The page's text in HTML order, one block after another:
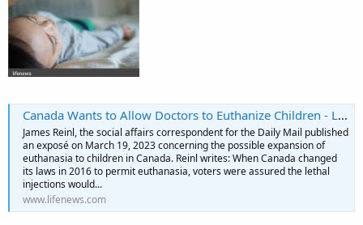
r
Canada Wants to Allow Doctors to Euthanize Children - LifeNews.com
James Reinl, the social affairs correspondent for the Daily Mail published
an exposé on March 19, 2023 concerning the possible expansion of
euthanasia to children in Canada. Reinl writes: When Canada changed
its laws in 2016 to permit euthanasia, voters were assured the lethal
injections would...
www.lifenews.com